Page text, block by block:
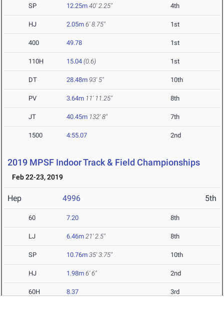
SP 12.25m 40' 2.25" 4th
HJ 2.05m 6' 8.75" 1st
400 49.78 1st
110H 15.04 (0.6) 1st
DT 28.48m 93' 5" 10th
PV 3.64m 11' 11.25" 8th
JT 40.45m 132' 8" 7th
1500 4:55.07 2nd
2019 MPSF Indoor Track & Field Championships
Feb 22-23, 2019
Hep 4996 5th
60 7.20 8th
LJ 6.46m 21' 2.5" 8th
SP 10.76m 35' 3.75" 10th
HJ 1.98m 6' 6" 2nd
60H 8.37 3rd